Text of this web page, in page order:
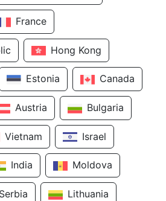
France
Hong Kong
Estonia Canada
Austria Bulgaria
Vietnam Israel
India Moldova
Serbia Lithuania